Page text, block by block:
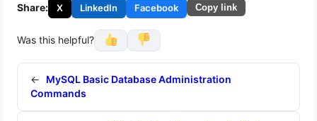
Share: X LinkedIn Facebook Copy link
Was this helpful?
←
MySQL Basic Database Administration
Commands